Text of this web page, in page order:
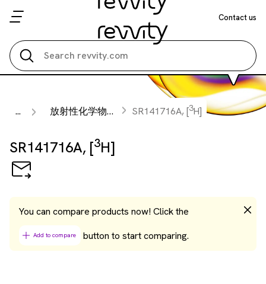
Contact us
... 放射性化学物質 SR141716A, [3H]
SR141716A, [3H]
You can compare products now! Click the
Add to compare button to start comparing.